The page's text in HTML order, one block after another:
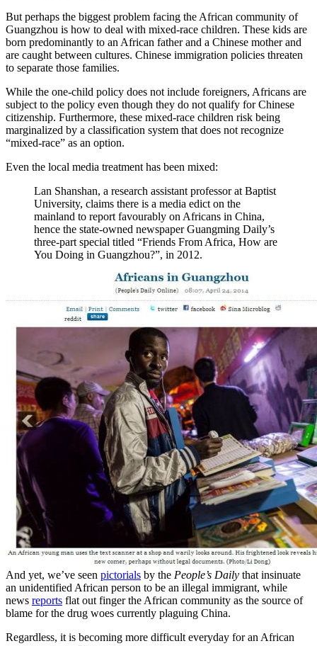
But perhaps the biggest problem facing the African community of
Guangzhou is how to deal with mixed-race children. These kids are
born predominantly to an African father and a Chinese mother and
are caught between cultures. Chinese immigration policies threaten
to separate those families.
While the one-child policy does not include foreigners, Africans are
subject to the policy even though they do not qualify for Chinese
citizenship. Furthermore, these mixed-race children risk being
marginalized by a classification system that does not recognize
“mixed-race” as an option.
Even the local media treatment has been mixed:
Lan Shanshan, a research assistant professor at Baptist
University, claims there is a media edict on the
mainland to report favourably on Africans in China,
hence the state-owned newspaper Guangming Daily’s
three-part special titled “Friends From Africa, How are
You Doing in Guangzhou?”, in 2012.
And yet, we’ve seen pictorials by the People’s Daily that insinuate
an unidentified African person to be an illegal immigrant, while
news reports flat out finger the African community as the source of
blame for the drug woes currently plaguing China.
Regardless, it is becoming more difficult everyday for an African